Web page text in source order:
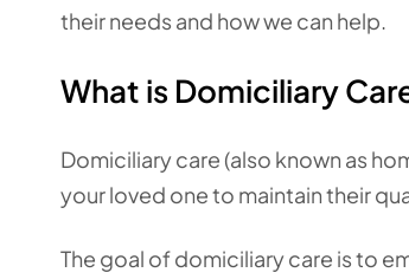
their needs and how we can help.
What is Domiciliary
Domiciliary care (also known as
your loved one to maintain their
The goal of domiciliary care is to